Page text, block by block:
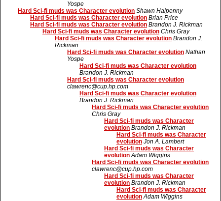
Yospe
Hard Sci-fi muds was Character evolution Shawn Halpenny
Hard Sci-fi muds was Character evolution Brian Price
Hard Sci-fi muds was Character evolution Brandon J. Rickman
Hard Sci-fi muds was Character evolution Chris Gray
Hard Sci-fi muds was Character evolution Brandon J.
Rickman
Hard Sci-fi muds was Character evolution Nathan
Yospe
Hard Sci-fi muds was Character evolution
Brandon J. Rickman
Hard Sci-fi muds was Character evolution
clawrenc@cup.hp.com
Hard Sci-fi muds was Character evolution
Brandon J. Rickman
Hard Sci-fi muds was Character evolution
Chris Gray
Hard Sci-fi muds was Character
evolution Brandon J. Rickman
Hard Sci-fi muds was Character
evolution Jon A. Lambert
Hard Sci-fi muds was Character
evolution Adam Wiggins
Hard Sci-fi muds was Character evolution
clawrenc@cup.hp.com
Hard Sci-fi muds was Character
evolution Brandon J. Rickman
Hard Sci-fi muds was Character
evolution Adam Wiggins